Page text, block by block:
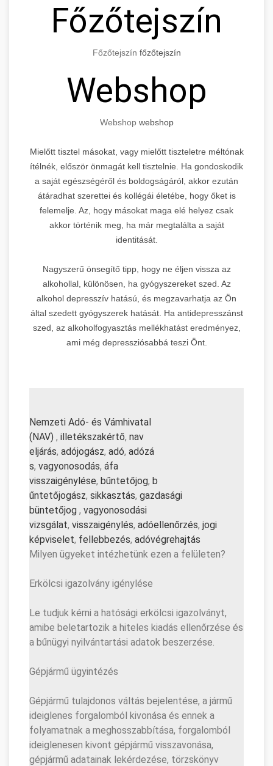
Főzőtejszín
Főzőtejszín főzőtejszín
Webshop
Webshopwebshop
Mielőtt tisztel másokat, vagy mielőtt tiszteletre méltónak
ítélnék, először önmagát kell tisztelnie. Ha gondoskodik
a saját egészségéről és boldogságáról, akkor ezután
átáradhat szerettei és kollégái életébe, hogy őket is
felemelje. Az, hogy másokat maga elé helyez csak
akkor történik meg, ha már megtalálta a saját
identitását.
Nagyszerű önsegítő tipp, hogy ne éljen vissza az
alkohollal, különösen, ha gyógyszereket szed. Az
alkohol depresszív hatású, és megzavarhatja az Ön
által szedett gyógyszerek hatását. Ha antidepresszánst
szed, az alkoholfogyasztás mellékhatást eredményez,
ami még depressziósabbá teszi Önt.
Nemzeti Adó- és Vámhivatal
(NAV) , illetékszakértő, nav
eljárás, adójogász, adó, adózá
s, vagyonosodás, áfa
visszaigénylése, bűntetőjog, b
űntetőjogász, sikkasztás, gazdasági
büntetőjog , vagyonosodási
vizsgálat, visszaigénylés, adóellenőrzés, jogi
képviselet, fellebbezés, adóvégrehajtás
Milyen ügyeket intézhetünk ezen a felületen?
Erkölcsi igazolvány igénylése
Le tudjuk kérni a hatósági erkölcsi igazolványt,
amibe beletartozik a hiteles kiadás ellenőrzése és
a bűnügyi nyilvántartási adatok beszerzése.
Gépjármű ügyintézés
Gépjármű tulajdonos váltás bejelentése, a jármű
ideiglenes forgalomból kivonása és ennek a
folyamatnak a meghosszabbítása, forgalomból
ideiglenesen kivont gépjármű visszavonása,
gépjármű adatainak lekérdezése, törzskönyv